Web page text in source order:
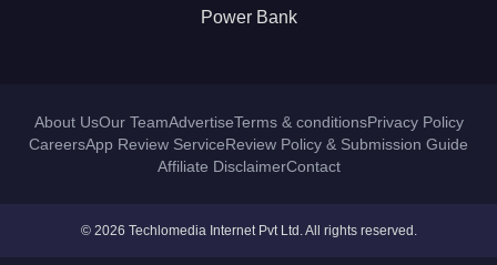
Power Bank
About UsOur TeamAdvertiseTerms & conditionsPrivacy Policy
CareersApp Review ServiceReview Policy & Submission Guide
Affiliate DisclaimerContact
© 2026 Techlomedia Internet Pvt Ltd. All rights reserved.